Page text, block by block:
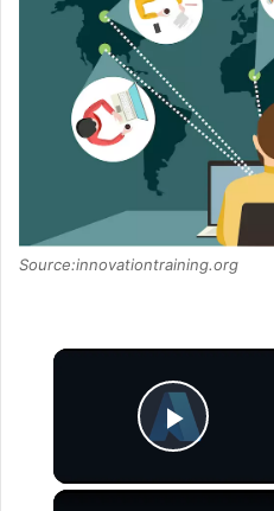
Source:innovationtraining.org
Play